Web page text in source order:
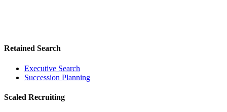
Retained Search
Executive Search
Succession Planning
Scaled Recruiting